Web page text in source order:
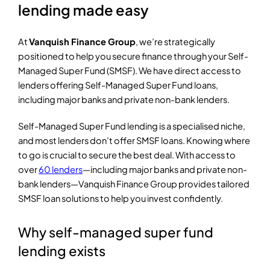
lending made easy
AtVanquish Finance Group, we’re strategically
positioned to help you secure finance through your Self-
Managed Super Fund (SMSF). We have direct access to
lenders offering Self-Managed Super Fund loans,
including major banks and private non-bank lenders.
Self-Managed Super Fund lending is a specialised niche,
and most lenders don’t offer SMSF loans. Knowing where
to go is crucial to secure the best deal. With access to
over60 lenders—including major banks and private non-
bank lenders—Vanquish Finance Group provides tailored
SMSF loan solutions to help you invest confidently.
Why self-managed super fund
lending exists